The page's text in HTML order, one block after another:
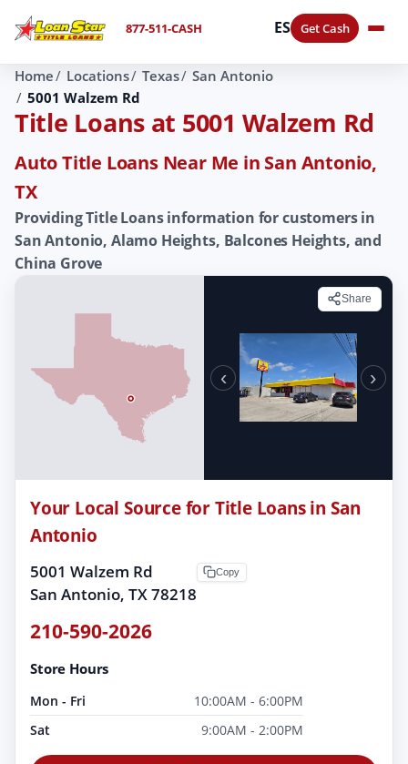
877-511-CASH ES Get Cash
Home Locations Texas
San Antonio
5001 Walzem Rd
Title Loans at 5001 Walzem Rd
Auto Title Loans Near Me in San Antonio,
TX
Providing Title Loans information for customers in
San Antonio, Alamo Heights, Balcones Heights, and
China Grove
Share
‹ ›
Your Local Source for Title Loans in San
Antonio
5001 Walzem Rd
San Antonio, TX 78218
Copy
210-590-2026
Store Hours
Mon - Fri
10:00AM - 6:00PM
Sat
9:00AM - 2:00PM